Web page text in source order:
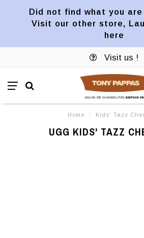
Did not find what you
Visit our other store,
here
Visit us !
Home / Kids' Tazz
UGG KIDS' TAZZ